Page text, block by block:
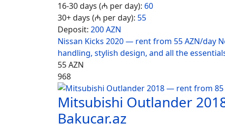
16-30 days (₼ per day): 60
30+ days (₼ per day): 55
Deposit: 200 AZN
Nissan Kicks 2020 — rent from 55 AZN/day
handling, stylish design, and all the
55AZN
968
Mitsubishi Outlander
Bakucar.az